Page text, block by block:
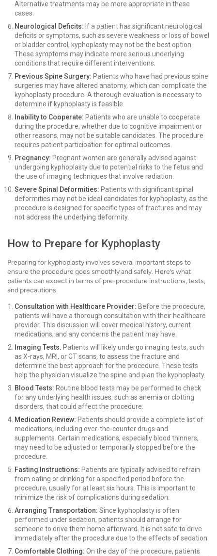
Alternative treatments may be more appropriate in these
cases.
Neurological Deficits: If a patient has significant neurological
deficits or symptoms, such as severe weakness or loss of bowel
or bladder control, kyphoplasty may not be the best option.
These symptoms may indicate more serious underlying
conditions that require different interventions.
Previous Spine Surgery: Patients who have had previous spine
surgeries may have altered anatomy, which can complicate the
kyphoplasty procedure. A thorough evaluation is necessary to
determine if kyphoplasty is feasible.
Inability to Cooperate: Patients who are unable to cooperate
during the procedure, whether due to cognitive impairment or
other reasons, may not be suitable candidates. The procedure
requires patient participation for optimal outcomes.
Pregnancy: Pregnant women are generally advised against
undergoing kyphoplasty due to potential risks to the fetus and
the use of imaging techniques that involve radiation.
Severe Spinal Deformities: Patients with significant spinal
deformities may not be ideal candidates for kyphoplasty, as the
procedure is designed for specific types of fractures and may
not address the underlying deformity.
How to Prepare for Kyphoplasty
Preparing for kyphoplasty involves several important steps to
ensure the procedure goes smoothly and safely. Here’s what
patients can expect in terms of pre-procedure instructions, tests,
and precautions.
Consultation with Healthcare Provider: Before the procedure,
patients will have a thorough consultation with their healthcare
provider. This discussion will cover medical history, current
medications, and any concerns the patient may have.
Imaging Tests: Patients will likely undergo imaging tests, such
as X-rays, MRI, or CT scans, to assess the fracture and
determine the best approach for the procedure. These tests
help the physician visualize the spine and plan the kyphoplasty.
Blood Tests: Routine blood tests may be performed to check
for any underlying health issues, such as anemia or clotting
disorders, that could affect the procedure.
Medication Review: Patients should provide a complete list of
medications, including over-the-counter drugs and
supplements. Certain medications, especially blood thinners,
may need to be adjusted or temporarily stopped before the
procedure.
Fasting Instructions: Patients are typically advised to refrain
from eating or drinking for a specified period before the
procedure, usually for at least six hours. This is important to
minimize the risk of complications during sedation.
Arranging Transportation: Since kyphoplasty is often
performed under sedation, patients should arrange for
someone to drive them home afterward. It is not safe to drive
immediately after the procedure due to the effects of sedation.
Comfortable Clothing: On the day of the procedure, patients